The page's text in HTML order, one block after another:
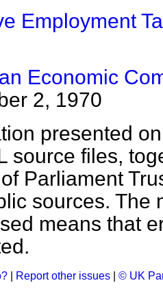
Employment
Economic
2, 1970
presented
source files,
Parliament
sources. The
means that
Report other issues © UK